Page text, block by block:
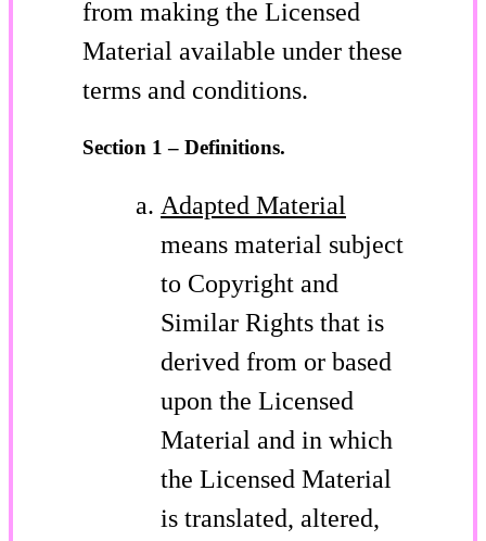
from making the Licensed
Material available under these
terms and conditions.
Section 1 – Definitions.
Adapted Material
means material subject
to Copyright and
Similar Rights that is
derived from or based
upon the Licensed
Material and in which
the Licensed Material
is translated, altered,